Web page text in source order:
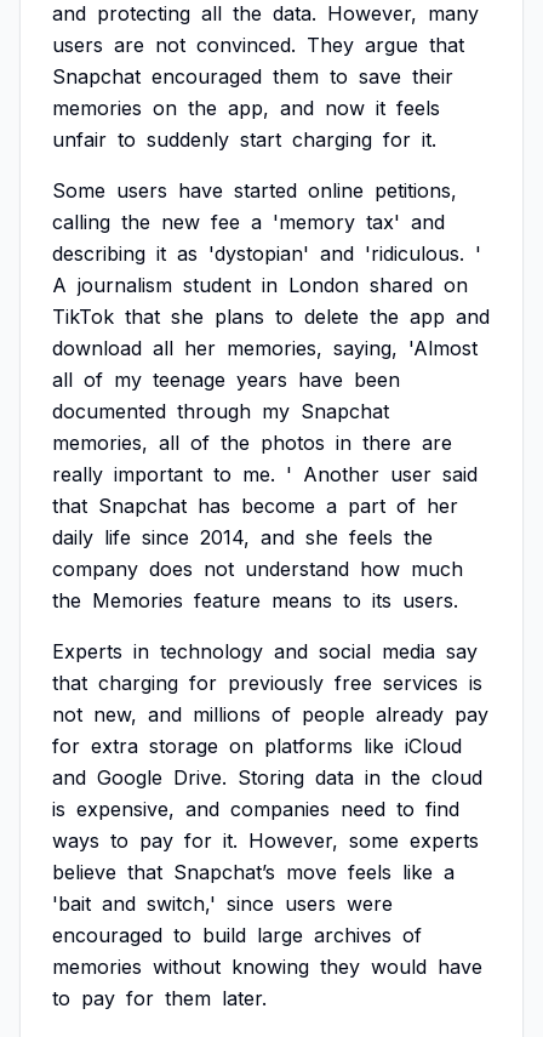
and protecting all the data. However, many
users are not convinced. They argue that
Snapchat encouraged them to save their
memories on the app, and now it feels
unfair to suddenly start charging for it.
Some users have started online petitions,
calling the new fee a 'memory tax' and
describing it as 'dystopian' and 'ridiculous. '
A journalism student in London shared on
TikTok that she plans to delete the app and
download all her memories, saying, 'Almost
all of my teenage years have been
documented through my Snapchat
memories, all of the photos in there are
really important to me. ' Another user said
that Snapchat has become a part of her
daily life since 2014, and she feels the
company does not understand how much
the Memories feature means to its users.
Experts in technology and social media say
that charging for previously free services is
not new, and millions of people already pay
for extra storage on platforms like iCloud
and Google Drive. Storing data in the cloud
is expensive, and companies need to find
ways to pay for it. However, some experts
believe that Snapchat’s move feels like a
'bait and switch,' since users were
encouraged to build large archives of
memories without knowing they would have
to pay for them later.